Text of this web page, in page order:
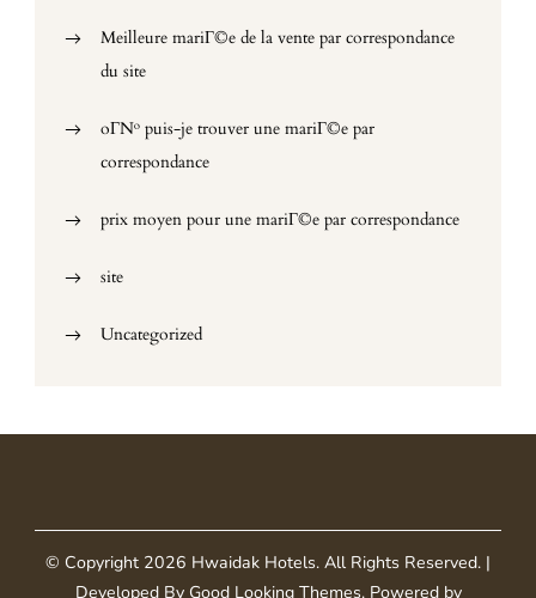
Meilleure mariГ©e de la vente par correspondance
du site
oГ№ puis-je trouver une mariГ©e par
correspondance
prix moyen pour une mariГ©e par correspondance
site
Uncategorized
© Copyright 2026 Hwaidak Hotels. All Rights Reserved. |
Developed By Good Looking Themes.Powered by